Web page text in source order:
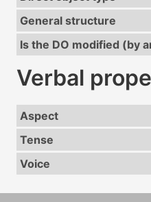
General structure
Is the DO modified (by
Verbal
Aspect
Tense
Voice